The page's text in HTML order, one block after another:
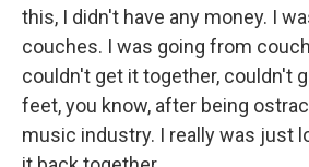
this, I didn't have any money. I
couches. I was going from
couldn't get it together, couldn't
feet, you know, after being
music industry. I really was just